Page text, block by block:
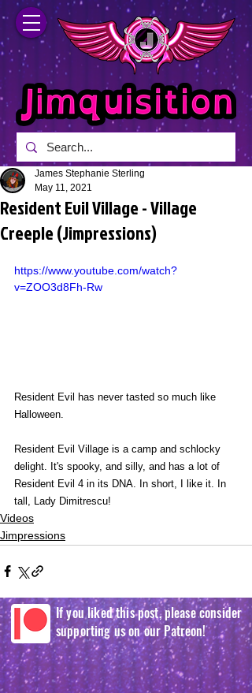
Resident Evil Village - Village
Creeple (Jimpressions)
James Stephanie Sterling
May 11, 2021
https://www.youtube.com/watch?
v=ZOO3d8Fh-Rw
Resident Evil has never tasted so much like
Halloween.
Resident Evil Village is a camp and schlocky
delight. It's spooky, and silly, and has a lot of
Resident Evil 4 in its DNA. In short, I like it. In
tall, Lady Dimitrescu!
Videos
Jimpressions
If you liked this post, please consider
supporting us on our Patreon!